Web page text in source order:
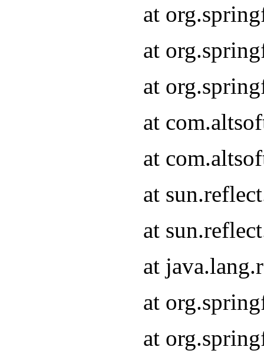
at
at
at
at
at
at
at
at
at
at